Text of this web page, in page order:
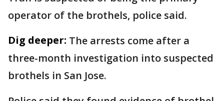
operator of the brothels, police said.
Dig deeper: The arrests come after a
three-month investigation into suspected
brothels in San Jose.